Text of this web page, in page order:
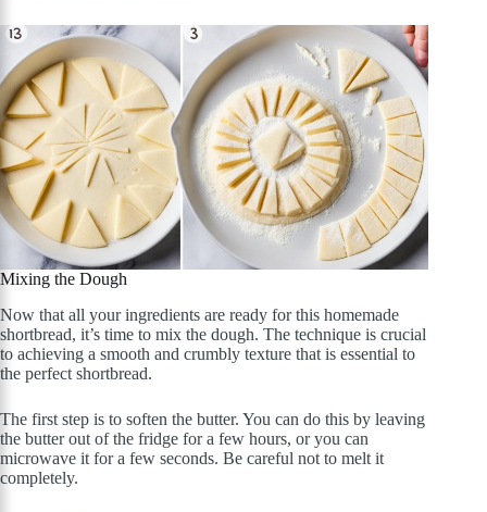
Mixing the Dough
Now that all your ingredients are ready for this homemade
shortbread, it’s time to mix the dough. The technique is crucial
to achieving a smooth and crumbly texture that is essential to
the perfect shortbread.
The first step is to soften the butter. You can do this by leaving
the butter out of the fridge for a few hours, or you can
microwave it for a few seconds. Be careful not to melt it
completely.